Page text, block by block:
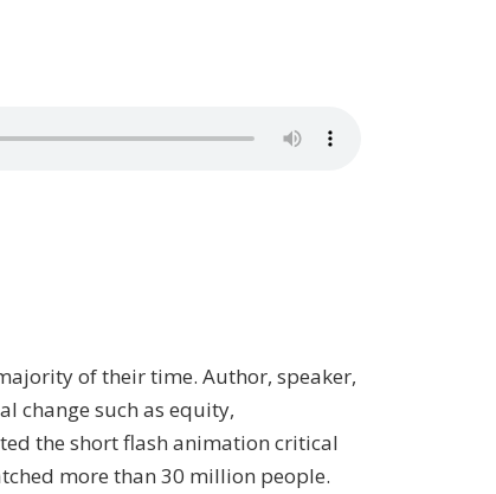
of their time. Author, speaker,
change such as equity,
the short flash animation critical
more than 30 million people.